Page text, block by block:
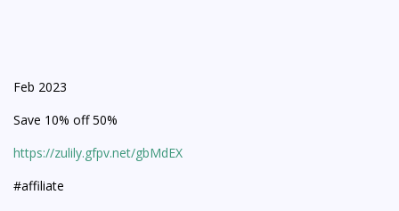
Feb 2023
Save 10% off 50%
https://zulily.gfpv.net/gbMdEX
#affiliate